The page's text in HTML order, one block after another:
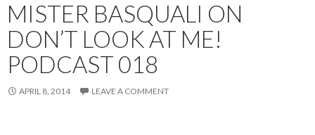
MISTER BASQUALI ON
DON’T LOOK AT ME!
PODCAST 018
APRIL 8, 2014 LEAVE A COMMENT